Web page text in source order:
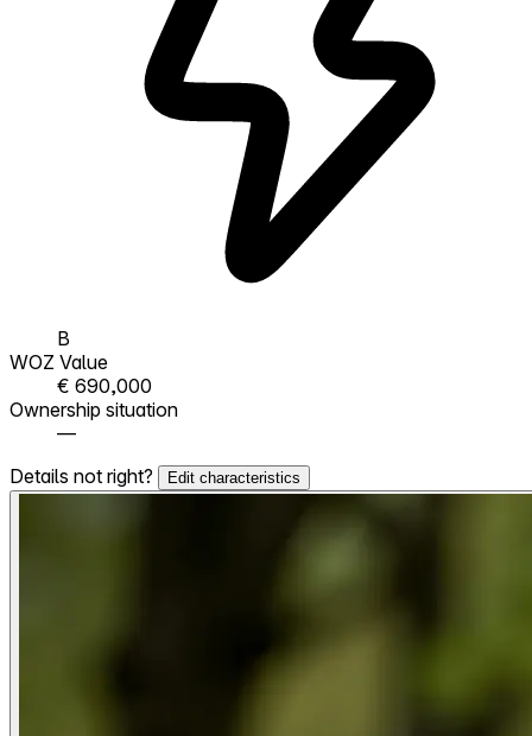
B
WOZ Value
€ 690,000
Ownership situation
—
Details not right?
Edit characteristics